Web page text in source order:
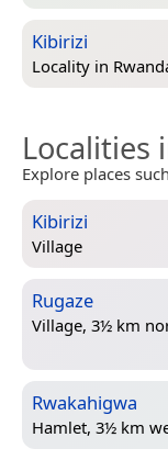
Kibirizi
Locality in
Localities
Explore places
Kibirizi
Village
Rugaze
Village, 3½ km
Rwakahigwa
Hamlet, 3½ km